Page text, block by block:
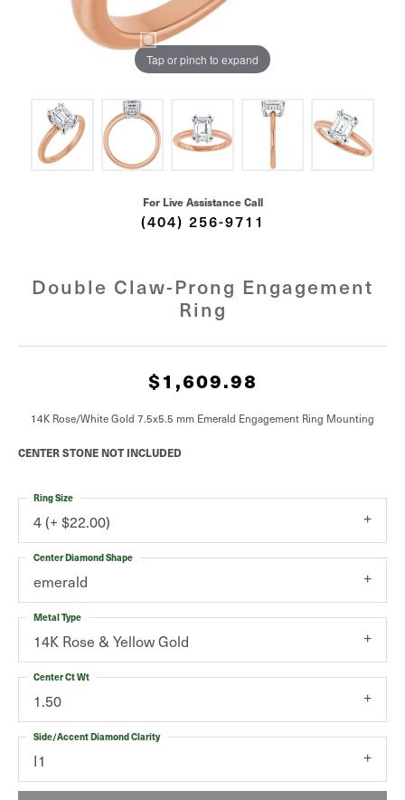
Tap or pinch to expand
For Live Assistance Call
(404) 256-9711
Double Claw-Prong Engagement
Ring
$1,609.98
14K Rose/White Gold 7.5x5.5 mm Emerald Engagement Ring Mounting
CENTER STONE NOT INCLUDED
4 (+ $22.00)
Ring Size
emerald
Center Diamond Shape
14K Rose & Yellow Gold
Metal Type
1.50
Center Ct Wt
I1
Side/Accent Diamond Clarity